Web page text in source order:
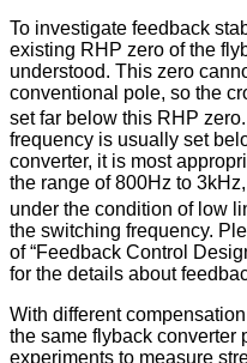
To investigate feedback
existing RHP zero of the
understood. This zero
conventional pole, so the
set far below this RHP
frequency is usually set
converter, it is most
the range of 800Hz to
under the condition of low
the switching frequency.
of “Feedback Control
for the details about
With different
the same flyback converter
experiments to measure